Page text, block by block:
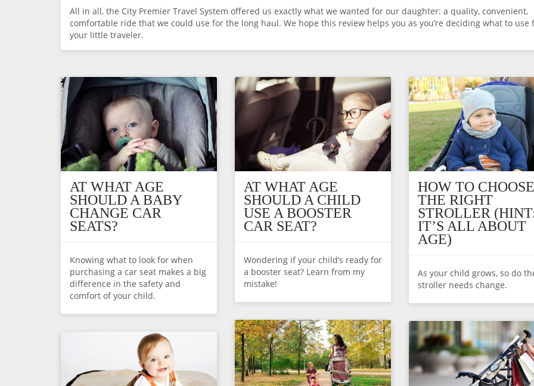
All in all, the City Premier Travel System offered us exactly what we wanted for our daughter: a quality, convenient,
comfortable ride that we could use for the long haul. We hope this review helps you as you’re deciding what to use
your little traveler.
AT WHAT AGE
SHOULD A BABY
CHANGE CAR
SEATS?
Knowing what to look for when
purchasing a car seat makes a big
difference in the safety and
comfort of your child.
AT WHAT AGE
SHOULD A CHILD
USE A BOOSTER
CAR SEAT?
Wondering if your child’s ready for
a booster seat? Learn from my
mistake!
HOW TO CHOOSE
THE RIGHT
STROLLER
IT’S ALL ABOUT
AGE)
As your child grows, so do
stroller needs change.